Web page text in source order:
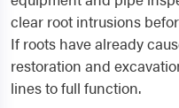
clear root intrusions
If roots have already
restoration and
lines to full function.